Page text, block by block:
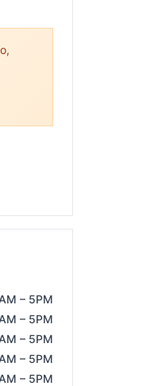
– 5PM
– 5PM
– 5PM
– 5PM
– 5PM